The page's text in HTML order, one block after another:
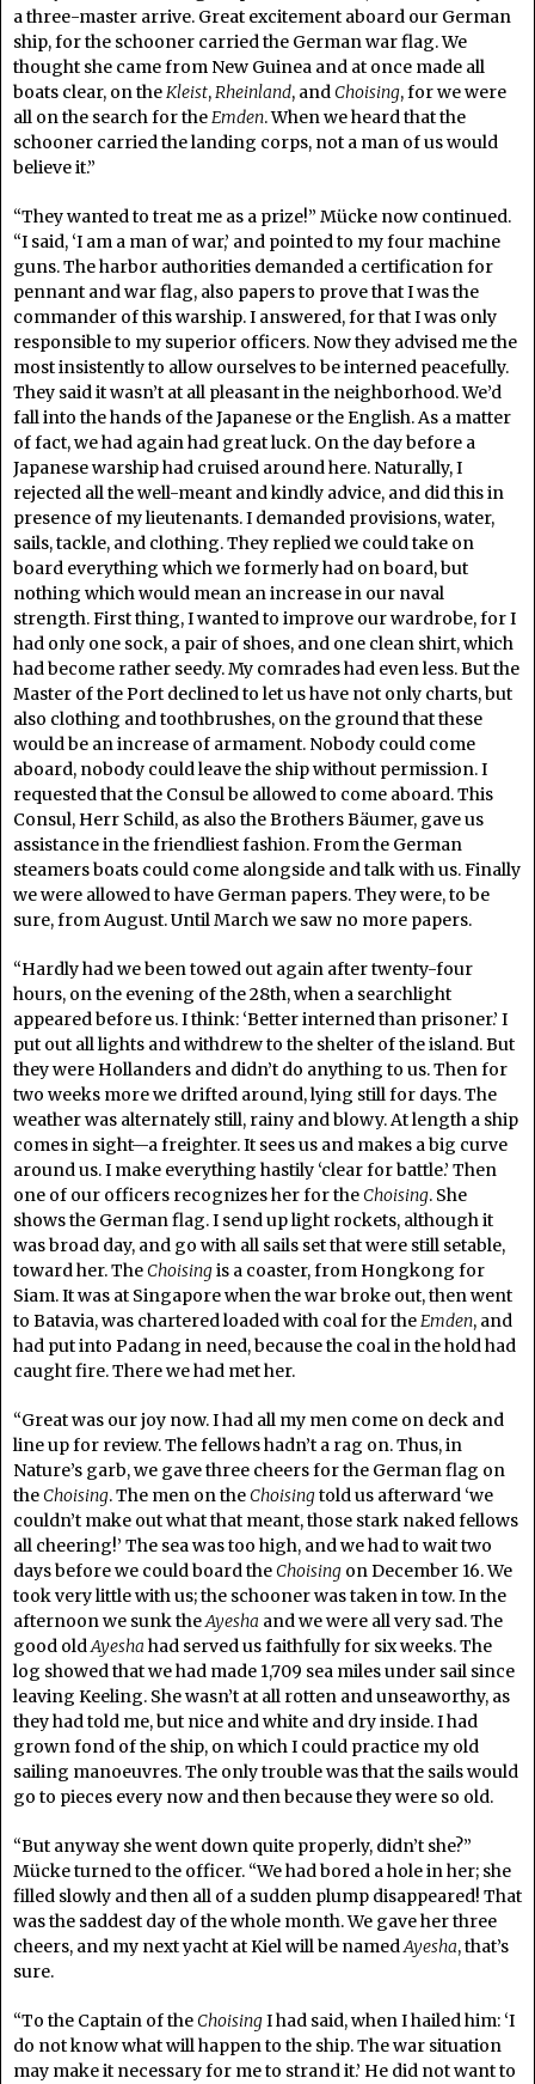
a three-master arrive. Great excitement aboard our German
ship, for the schooner carried the German war flag. We
thought she came from New Guinea and at once made all
boats clear, on theKleist,Rheinland, and Choising, for we were
all on the search for theEmden. When we heard that the
schooner carried the landing corps, not a man of us would
believe it.”
“They wanted to treat me as a prize!” Mücke now continued.
“I said, ‘I am a man of war,’ and pointed to my four machine
guns. The harbor authorities demanded a certification for
pennant and war flag, also papers to prove that I was the
commander of this warship. I answered, for that I was only
responsible to my superior officers. Now they advised me the
most insistently to allow ourselves to be interned peacefully.
They said it wasn’t at all pleasant in the neighborhood. We’d
fall into the hands of the Japanese or the English. As a matter
of fact, we had again had great luck. On the day before a
Japanese warship had cruised around here. Naturally, I
rejected all the well-meant and kindly advice, and did this in
presence of my lieutenants. I demanded provisions, water,
sails, tackle, and clothing. They replied we could take on
board everything which we formerly had on board, but
nothing which would mean an increase in our naval
strength. First thing, I wanted to improve our wardrobe, for I
had only one sock, a pair of shoes, and one clean shirt, which
had become rather seedy. My comrades had even less. But the
Master of the Port declined to let us have not only charts, but
also clothing and toothbrushes, on the ground that these
would be an increase of armament. Nobody could come
aboard, nobody could leave the ship without permission. I
requested that the Consul be allowed to come aboard. This
Consul, Herr Schild, as also the Brothers Bäumer, gave us
assistance in the friendliest fashion. From the German
steamers boats could come alongside and talk with us. Finally
we were allowed to have German papers. They were, to be
sure, from August. Until March we saw no more papers.
“Hardly had we been towed out again after twenty-four
hours, on the evening of the 28th, when a searchlight
appeared before us. I think: ‘Better interned than prisoner.’ I
put out all lights and withdrew to the shelter of the island. But
they were Hollanders and didn’t do anything to us. Then for
two weeks more we drifted around, lying still for days. The
weather was alternately still, rainy and blowy. At length a ship
comes in sight—a freighter. It sees us and makes a big curve
around us. I make everything hastily ‘clear for battle.’ Then
one of our officers recognizes her for the Choising. She
shows the German flag. I send up light rockets, although it
was broad day, and go with all sails set that were still setable,
toward her. The Choisingis a coaster, from Hongkong for
Siam. It was at Singapore when the war broke out, then went
to Batavia, was chartered loaded with coal for theEmden, and
had put into Padang in need, because the coal in the hold had
caught fire. There we had met her.
“Great was our joy now. I had all my men come on deck and
line up for review. The fellows hadn’t a rag on. Thus, in
Nature’s garb, we gave three cheers for the German flag on
the Choising. The men on the Choisingtold us afterward ‘we
couldn’t make out what that meant, those stark naked fellows
all cheering!’ The sea was too high, and we had to wait two
days before we could board the Choising on December 16. We
took very little with us; the schooner was taken in tow. In the
afternoon we sunk theAyesha and we were all very sad. The
good oldAyesha had served us faithfully for six weeks. The
log showed that we had made 1,709 sea miles under sail since
leaving Keeling. She wasn’t at all rotten and unseaworthy, as
they had told me, but nice and white and dry inside. I had
grown fond of the ship, on which I could practice my old
sailing manoeuvres. The only trouble was that the sails would
go to pieces every now and then because they were so old.
“But anyway she went down quite properly, didn’t she?”
Mücke turned to the officer. “We had bored a hole in her; she
filled slowly and then all of a sudden plump disappeared! That
was the saddest day of the whole month. We gave her three
cheers, and my next yacht at Kiel will be namedAyesha, that’s
sure.
“To the Captain of the ChoisingI had said, when I hailed him: ‘I
do not know what will happen to the ship. The war situation
may make it necessary for me to strand it.’ He did not want to